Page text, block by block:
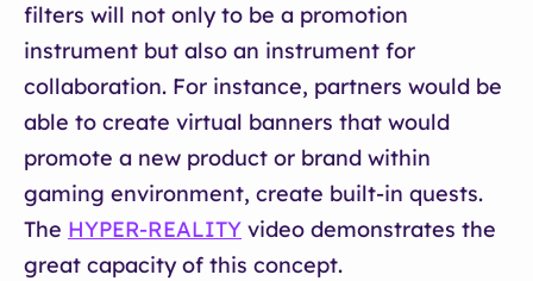
filters will not only to be a promotion
instrument but also an instrument for
collaboration. For instance, partners would be
able to create virtual banners that would
promote a new product or brand within
gaming environment, create built-in quests.
The HYPER-REALITY video demonstrates the
great capacity of this concept.